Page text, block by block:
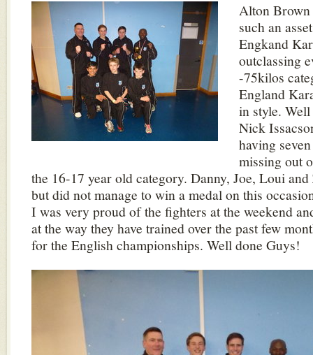
Alton Brown
such an
Engkand
outclassing
-75kilos
England
in style.
Nick
having
missing out
the 16-17 year old category. Danny, Joe, Loui
but did not manage to win a medal on this
I was very proud of the fighters at the weekend
at the way they have trained over the past few
for the English championships. Well done Guys!